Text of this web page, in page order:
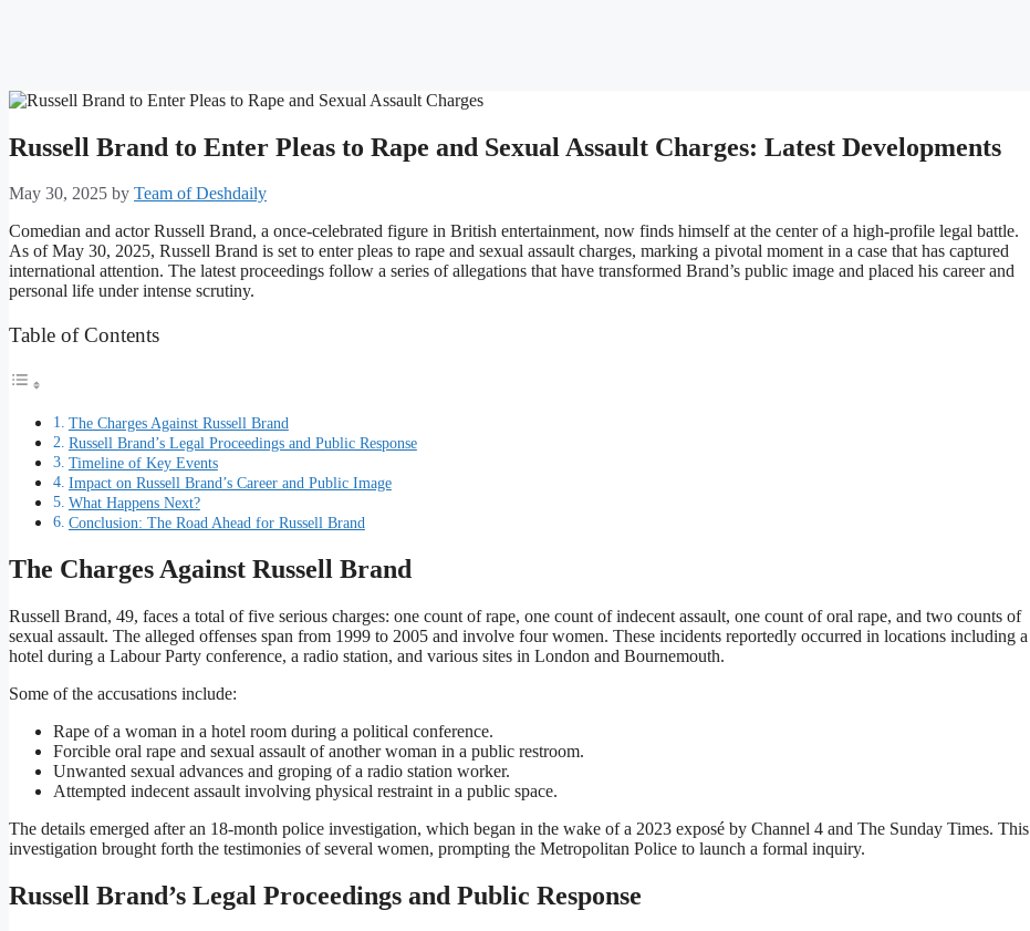
Russell Brand to Enter Pleas to Rape and Sexual Assault Charges: Latest Developments
May 30, 2025 by Team of Deshdaily
Comedian and actor Russell Brand, a once-celebrated figure in British entertainment, now finds himself at the center of a high-profile legal battle.
As of May 30, 2025, Russell Brand is set to enter pleas to rape and sexual assault charges, marking a pivotal moment in a case that has captured
international attention. The latest proceedings follow a series of allegations that have transformed Brand’s public image and placed his career and
personal life under intense scrutiny.
Table of Contents
The Charges Against Russell Brand
Russell Brand’s Legal Proceedings and Public Response
Timeline of Key Events
Impact on Russell Brand’s Career and Public Image
What Happens Next?
Conclusion: The Road Ahead for Russell Brand
The Charges Against Russell Brand
Russell Brand, 49, faces a total of five serious charges: one count of rape, one count of indecent assault, one count of oral rape, and two counts of
sexual assault. The alleged offenses span from 1999 to 2005 and involve four women. These incidents reportedly occurred in locations including a
hotel during a Labour Party conference, a radio station, and various sites in London and Bournemouth.
Some of the accusations include:
Rape of a woman in a hotel room during a political conference.
Forcible oral rape and sexual assault of another woman in a public restroom.
Unwanted sexual advances and groping of a radio station worker.
Attempted indecent assault involving physical restraint in a public space.
The details emerged after an 18-month police investigation, which began in the wake of a 2023 exposé by Channel 4 and The Sunday Times. This
investigation brought forth the testimonies of several women, prompting the Metropolitan Police to launch a formal inquiry.
Russell Brand’s Legal Proceedings and Public Response